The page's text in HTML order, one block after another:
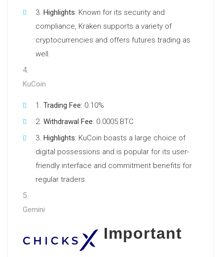
Highlights: Known for its security and
compliance, Kraken supports a variety of
cryptocurrencies and offers futures trading as
well.
KuCoin
Trading Fee: 0.10%
Withdrawal Fee: 0.0005 BTC
Highlights: KuCoin boasts a large choice of
digital possessions and is popular for its user-
friendly interface and commitment benefits for
regular traders.
Gemini
Important